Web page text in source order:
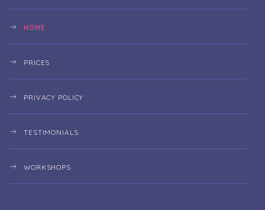
HOME
PRICES
PRIVACY POLICY
TESTIMONIALS
WORKSHOPS